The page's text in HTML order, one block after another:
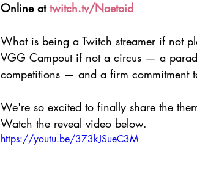
Online at twitch.tv/Naetoid
What is being a Twitch streamer if not
VGG Campout if not a circus — a
competitions — and a firm commitment
We're so excited to finally share the
Watch the reveal video below.
https://youtu.be/373kJSueC3M